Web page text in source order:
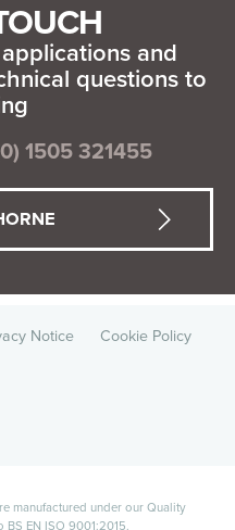
and
questions to
1505 321455
Notice
Cookie Policy
manufactured under our Quality
BS EN ISO 9001:2015.